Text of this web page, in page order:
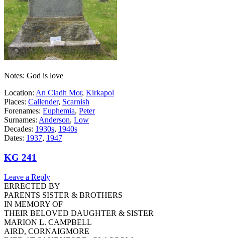
Notes: God is love
Location: An Cladh Mor, Kirkapol
Places: Callender, Scarnish
Forenames: Euphemia, Peter
Surnames: Anderson, Low
Decades: 1930s, 1940s
Dates: 1937, 1947
KG 241
Leave a Reply
ERRECTED BY
PARENTS SISTER & BROTHERS
IN MEMORY OF
THEIR BELOVED DAUGHTER & SISTER
MARION L. CAMPBELL
AIRD, CORNAIGMORE